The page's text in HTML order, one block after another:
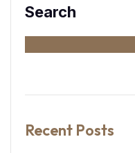
Search
Recent Posts